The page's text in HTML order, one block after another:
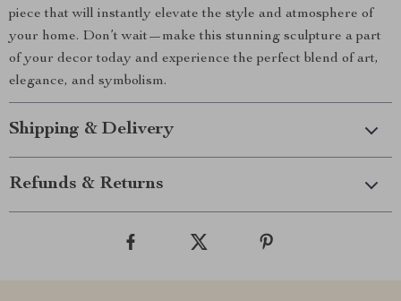
piece that will instantly elevate the style and atmosphere of
your home. Don’t wait—make this stunning sculpture a part
of your decor today and experience the perfect blend of art,
elegance, and symbolism.
Shipping & Delivery
Refunds & Returns